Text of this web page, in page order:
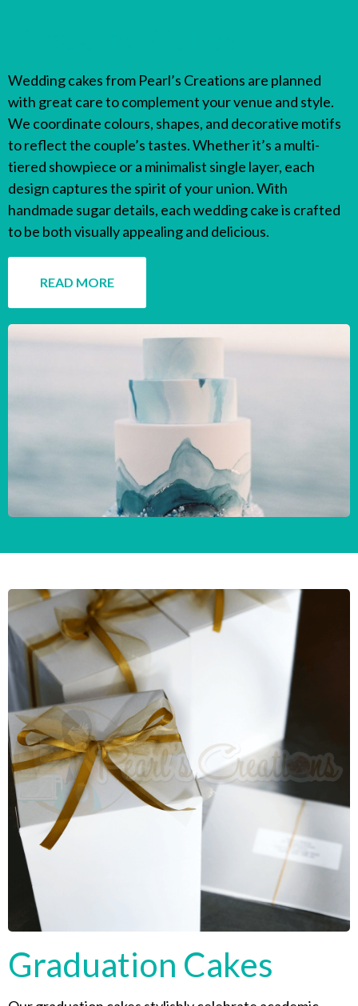
Wedding cakes from Pearl’s Creations are planned
with great care to complement your venue and style.
We coordinate colours, shapes, and decorative motifs
to reflect the couple’s tastes. Whether it’s a multi-
tiered showpiece or a minimalist single layer, each
design captures the spirit of your union. With
handmade sugar details, each wedding cake is crafted
to be both visually appealing and delicious.
READ MORE
Graduation Cakes